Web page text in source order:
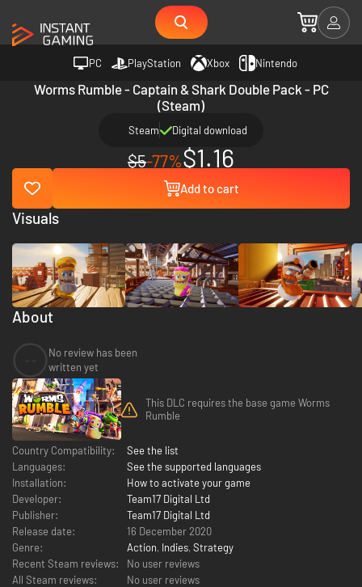
PC PlayStation Xbox Nintendo
Worms Rumble - Captain & Shark Double Pack - PC
(Steam)
Steam Digital download
$5-77%$1.16
Add to cart
About
No review has been
written yet
This DLC requires the base game Worms
Rumble
Country Compatibility:
See the list
Languages:
See the supported languages
Installation:
How to activate your game
Developer:
Team17 Digital Ltd
Publisher:
Team17 Digital Ltd
Release date:
16 December 2020
Genre:
Action, Indies, Strategy
Recent Steam reviews:
No user reviews
All Steam reviews:
No user reviews
Visuals